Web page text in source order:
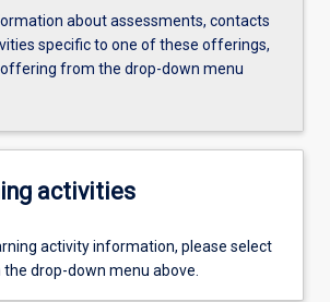
about assessments, contacts
specific to one of these offerings,
from the drop-down menu
activities
activity information, please select
drop-down menu above.